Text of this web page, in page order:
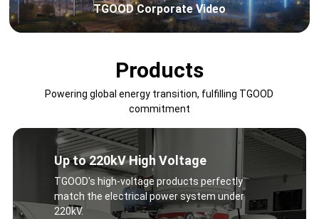
TGOOD Corporate Video
Products
Powering global energy transition, fulfilling TGOOD
commitment
Up to 220kV High Voltage
TGOOD's high-voltage products perfectly
match the electrical power system under
220kV.